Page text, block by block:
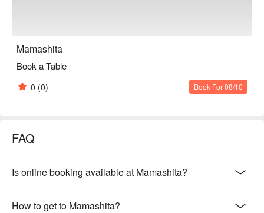
Mamashita
Book a Table
0 (0) Book For 08/10
FAQ
Is online booking available at Mamashita?
How to get to Mamashita?